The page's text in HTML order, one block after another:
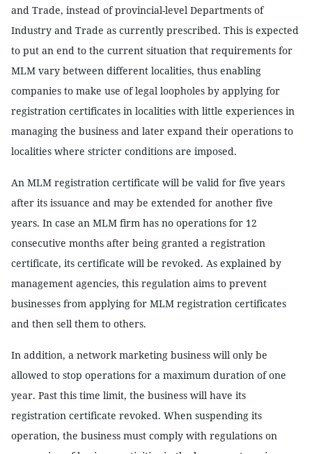
and Trade, instead of provincial-level Departments of
Industry and Trade as currently prescribed. This is expected
to put an end to the current situation that requirements for
MLM vary between different localities, thus enabling
companies to make use of legal loopholes by applying for
registration certificates in localities with little experiences in
managing the business and later expand their operations to
localities where stricter conditions are imposed.
An MLM registration certificate will be valid for five years
after its issuance and may be extended for another five
years. In case an MLM firm has no operations for 12
consecutive months after being granted a registration
certificate, its certificate will be revoked. As explained by
management agencies, this regulation aims to prevent
businesses from applying for MLM registration certificates
and then sell them to others.
In addition, a network marketing business will only be
allowed to stop operations for a maximum duration of one
year. Past this time limit, the business will have its
registration certificate revoked. When suspending its
operation, the business must comply with regulations on